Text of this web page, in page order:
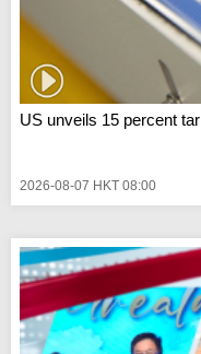
US unveils 15 percent
2026-08-07 HKT 08:00